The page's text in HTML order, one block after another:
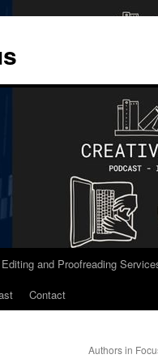
and Proofreading
Contact
Authors in